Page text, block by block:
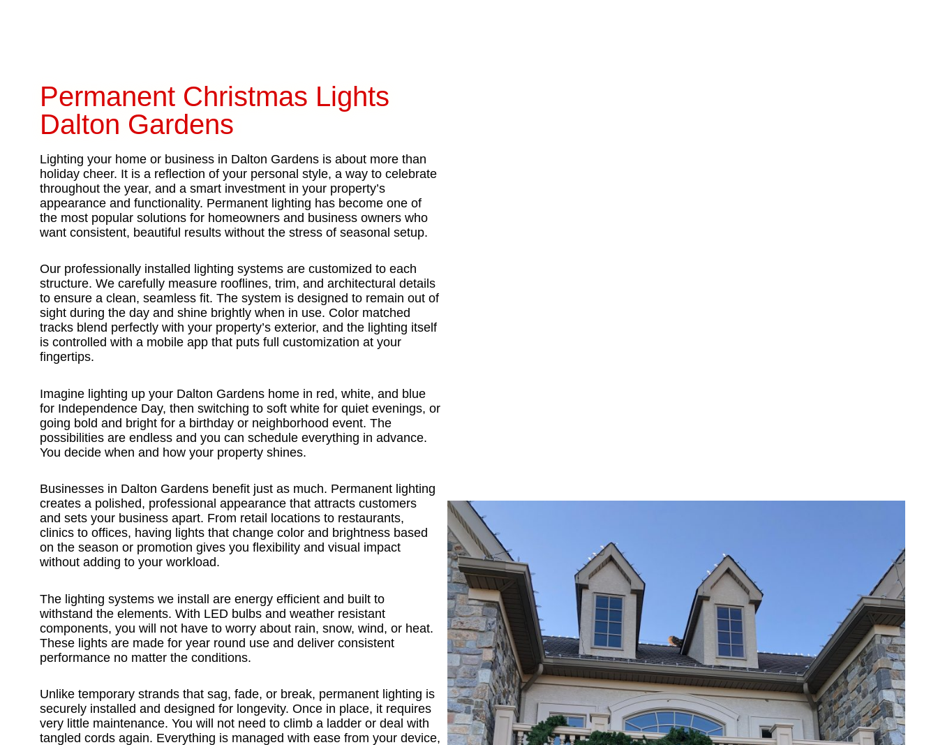
Permanent Christmas Lights
Dalton Gardens
Lighting your home or business in Dalton Gardens is about more than
holiday cheer. It is a reflection of your personal style, a way to celebrate
throughout the year, and a smart investment in your property’s
appearance and functionality. Permanent lighting has become one of
the most popular solutions for homeowners and business owners who
want consistent, beautiful results without the stress of seasonal setup.
Our professionally installed lighting systems are customized to each
structure. We carefully measure rooflines, trim, and architectural details
to ensure a clean, seamless fit. The system is designed to remain out of
sight during the day and shine brightly when in use. Color matched
tracks blend perfectly with your property’s exterior, and the lighting itself
is controlled with a mobile app that puts full customization at your
fingertips.
Imagine lighting up your Dalton Gardens home in red, white, and blue
for Independence Day, then switching to soft white for quiet evenings, or
going bold and bright for a birthday or neighborhood event. The
possibilities are endless and you can schedule everything in advance.
You decide when and how your property shines.
Businesses in Dalton Gardens benefit just as much. Permanent lighting
creates a polished, professional appearance that attracts customers
and sets your business apart. From retail locations to restaurants,
clinics to offices, having lights that change color and brightness based
on the season or promotion gives you flexibility and visual impact
without adding to your workload.
The lighting systems we install are energy efficient and built to
withstand the elements. With LED bulbs and weather resistant
components, you will not have to worry about rain, snow, wind, or heat.
These lights are made for year round use and deliver consistent
performance no matter the conditions.
Unlike temporary strands that sag, fade, or break, permanent lighting is
securely installed and designed for longevity. Once in place, it requires
very little maintenance. You will not need to climb a ladder or deal with
tangled cords again. Everything is managed with ease from your device,